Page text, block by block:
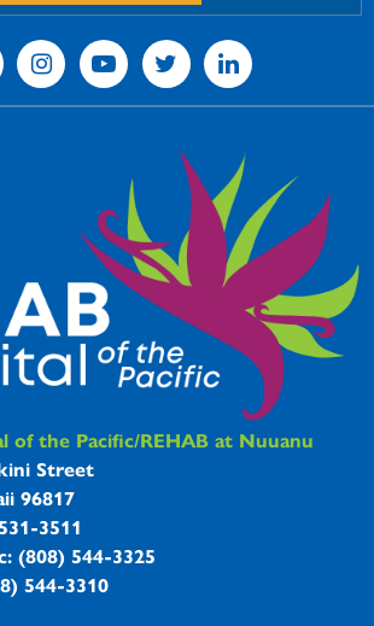
Information
of the Pacific/REHAB at Nuuanu
Street
96817
3511
(808) 544-3325
544-3310